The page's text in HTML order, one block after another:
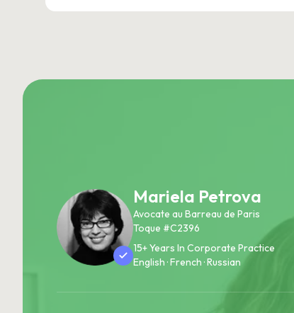
Mariela Petrova
Avocate au Barreau de Paris
Toque #C2396
15+ Years In Corporate Practice
English · French · Russian